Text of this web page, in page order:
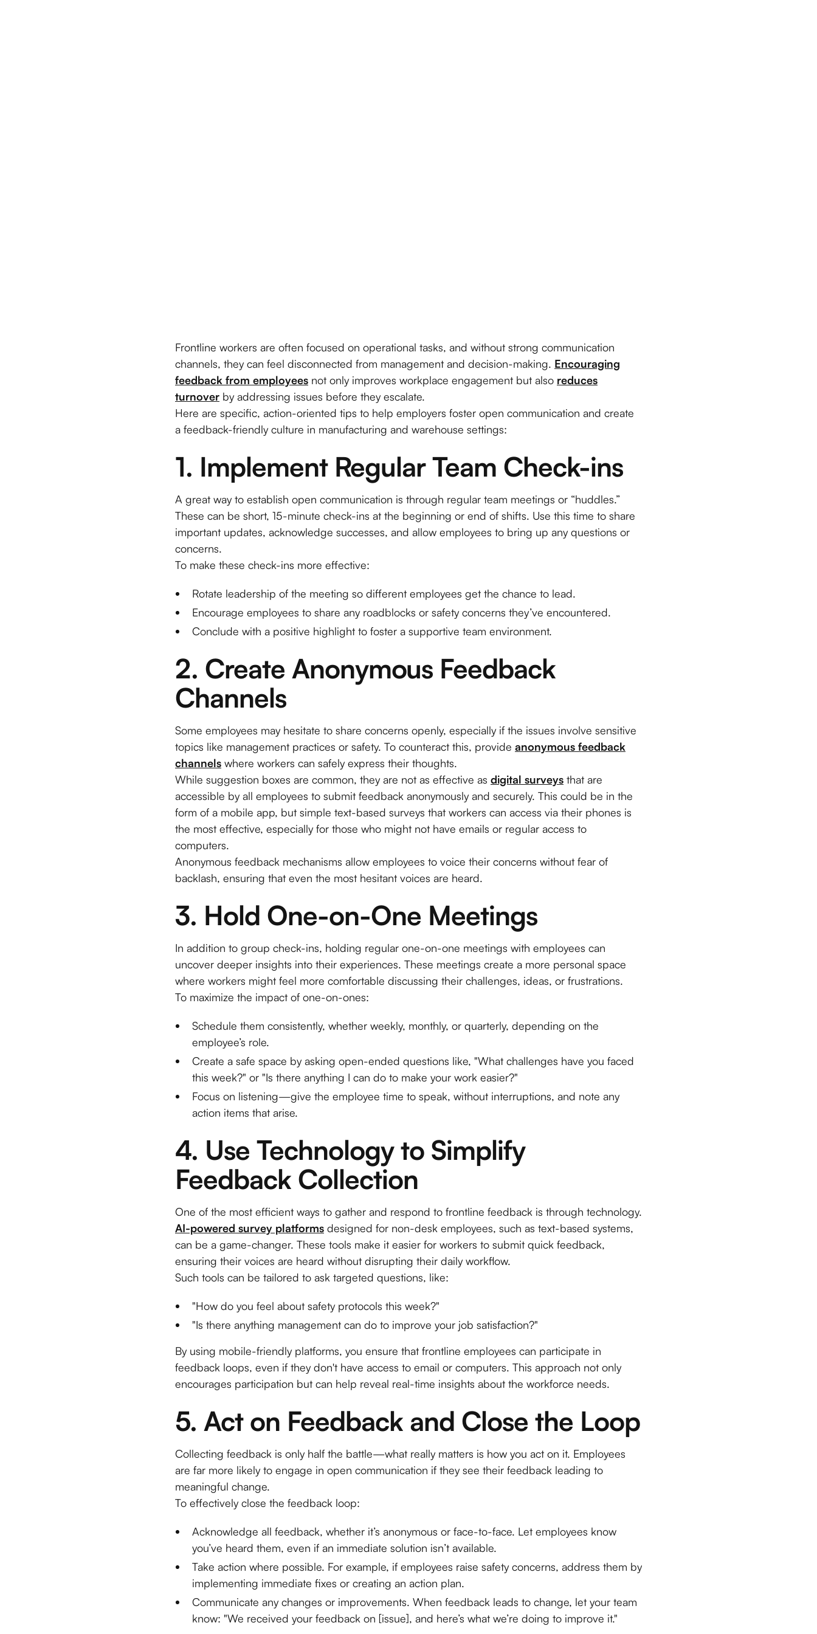
Frontline workers are often focused on operational tasks, and without strong communication
channels, they can feel disconnected from management and decision-making. Encouraging
feedback from employees not only improves workplace engagement but also reduces
turnover by addressing issues before they escalate.
Here are specific, action-oriented tips to help employers foster open communication and create
a feedback-friendly culture in manufacturing and warehouse settings:
1. Implement Regular Team Check-ins
A great way to establish open communication is through regular team meetings or “huddles.”
These can be short, 15-minute check-ins at the beginning or end of shifts. Use this time to share
important updates, acknowledge successes, and allow employees to bring up any questions or
concerns.
To make these check-ins more effective:
Rotate leadership of the meeting so different employees get the chance to lead.
Encourage employees to share any roadblocks or safety concerns they’ve encountered.
Conclude with a positive highlight to foster a supportive team environment.
2. Create Anonymous Feedback
Channels
Some employees may hesitate to share concerns openly, especially if the issues involve sensitive
topics like management practices or safety. To counteract this, provide anonymous feedback
channels where workers can safely express their thoughts.
While suggestion boxes are common, they are not as effective as digital surveys that are
accessible by all employees to submit feedback anonymously and securely. This could be in the
form of a mobile app, but simple text-based surveys that workers can access via their phones is
the most effective, especially for those who might not have emails or regular access to
computers.
Anonymous feedback mechanisms allow employees to voice their concerns without fear of
backlash, ensuring that even the most hesitant voices are heard.
3. Hold One-on-One Meetings
In addition to group check-ins, holding regular one-on-one meetings with employees can
uncover deeper insights into their experiences. These meetings create a more personal space
where workers might feel more comfortable discussing their challenges, ideas, or frustrations.
To maximize the impact of one-on-ones:
Schedule them consistently, whether weekly, monthly, or quarterly, depending on the
employee’s role.
Create a safe space by asking open-ended questions like, "What challenges have you faced
this week?" or "Is there anything I can do to make your work easier?"
Focus on listening—give the employee time to speak, without interruptions, and note any
action items that arise.
4. Use Technology to Simplify
Feedback Collection
One of the most efficient ways to gather and respond to frontline feedback is through technology.
AI-powered survey platforms designed for non-desk employees, such as text-based systems,
can be a game-changer. These tools make it easier for workers to submit quick feedback,
ensuring their voices are heard without disrupting their daily workflow.
Such tools can be tailored to ask targeted questions, like:
"How do you feel about safety protocols this week?"
"Is there anything management can do to improve your job satisfaction?"
By using mobile-friendly platforms, you ensure that frontline employees can participate in
feedback loops, even if they don't have access to email or computers. This approach not only
encourages participation but can help reveal real-time insights about the workforce needs.
5. Act on Feedback and Close the Loop
Collecting feedback is only half the battle—what really matters is how you act on it. Employees
are far more likely to engage in open communication if they see their feedback leading to
meaningful change.
To effectively close the feedback loop:
Acknowledge all feedback, whether it’s anonymous or face-to-face. Let employees know
you’ve heard them, even if an immediate solution isn’t available.
Take action where possible. For example, if employees raise safety concerns, address them by
implementing immediate fixes or creating an action plan.
Communicate any changes or improvements. When feedback leads to change, let your team
know: "We received your feedback on [issue], and here’s what we’re doing to improve it."